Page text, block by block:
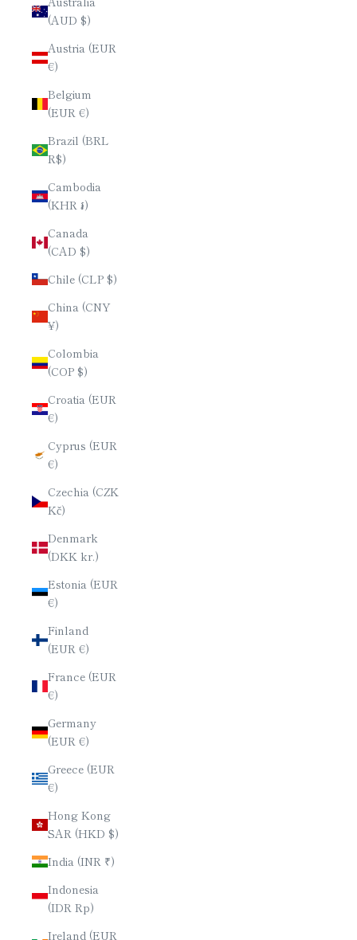
(AUD $)
Austria (EUR
€)
Belgium
(EUR €)
Brazil (BRL
R$)
Cambodia
(KHR ៛)
Canada
(CAD $)
Chile (CLP $)
China (CNY
¥)
Colombia
(COP $)
Croatia (EUR
€)
Cyprus (EUR
€)
Czechia (CZK
Kč)
Denmark
(DKK kr.)
Estonia (EUR
€)
Finland
(EUR €)
France (EUR
€)
Germany
(EUR €)
Greece (EUR
€)
Hong Kong
SAR (HKD $)
India (INR ₹)
Indonesia
(IDR Rp)
Ireland (EUR